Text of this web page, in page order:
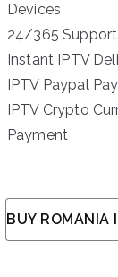
Devices
24/365 Support
Instant IPTV
IPTV Paypal
IPTV Crypto
Payment
BUY ROMANIA